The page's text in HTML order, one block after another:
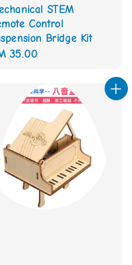
STEM
Control
Bridge Kit
35.00